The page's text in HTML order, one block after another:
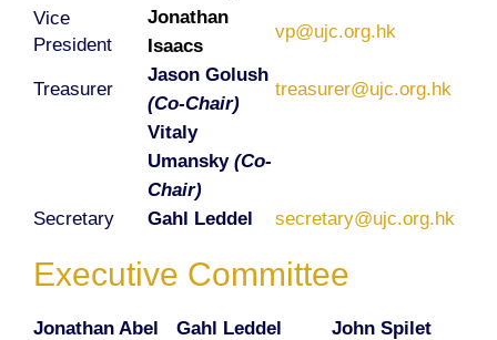
Vice
President
Jonathan
Isaacs
vp@ujc.org.hk
Treasurer
Jason Golush
(Co-Chair)
treasurer@ujc.org.hk
Vitaly
Umansky (Co-
Chair)
Secretary
Gahl Leddel secretary@ujc.org.hk
Executive Committee
Jonathan Abel Gahl Leddel
John Spilet